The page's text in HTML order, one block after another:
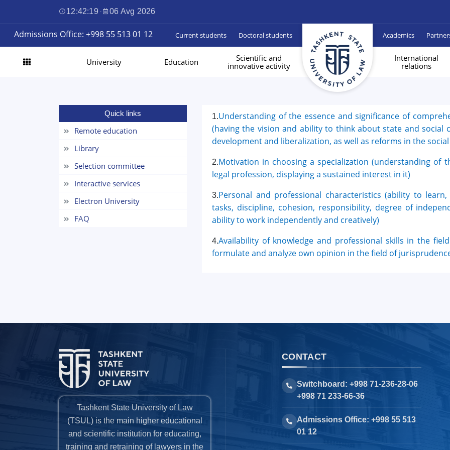
12:42:20 · 06 Avg 2026
Admissions Office: +998 55 513 01 12 Current students Doctoral students Academics
University Education
Scientific and
innovative activity
International
relations
Quick links
Remote education
Library
Selection committee
Interactive services
Electron University
FAQ
1.Understanding of the essence and significance of
(having the vision and ability to think about state and social
development and liberalization, as well as reforms in the
2.Motivation in choosing a specialization (understanding of
legal profession, displaying a sustained interest in it)
3.Personal and professional characteristics (ability to
tasks, discipline, cohesion, responsibility, degree of
ability to work independently and creatively)
4.Availability of knowledge and professional skills in the
formulate and analyze own opinion in the field of
Tashkent State University of Law
(TSUL) is the main higher educational
and scientific institution for educating,
training and retraining of lawyers in the
CONTACT
Switchboard: +998 71-236-28-06
+998 71 233-66-36
Admissions Office: +998 55 513
01 12